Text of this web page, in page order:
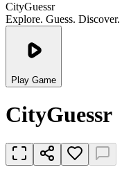
CityGuessr
Explore. Guess. Discover.
Play Game
CityGuessr